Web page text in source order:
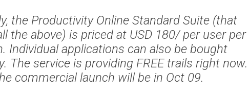
the Productivity Online Standard Suite (that
the above) is priced at USD 180/ per user per
Individual applications can also be bought
The service is providing FREE trails right now.
commercial launch will be in Oct 09.